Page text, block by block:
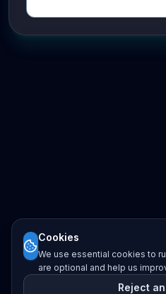
Cookies
We use essential cookies to
are optional and help us
Reject